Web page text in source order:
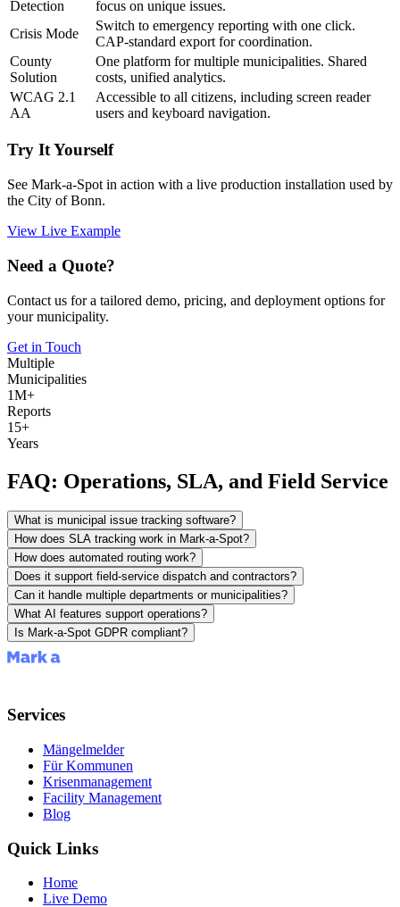
Detection
focus on unique issues.
Crisis Mode
Switch to emergency reporting with one click.
CAP-standard export for coordination.
County
Solution
One platform for multiple municipalities. Shared
costs, unified analytics.
WCAG 2.1
AA
Accessible to all citizens, including screen reader
users and keyboard navigation.
Try It Yourself
See Mark-a-Spot in action with a live production installation used by
the City of Bonn.
View Live Example
Need a Quote?
Contact us for a tailored demo, pricing, and deployment options for
your municipality.
Get in Touch
Multiple
Municipalities
1M+
Reports
15+
Years
FAQ: Operations, SLA, and Field Service
What is municipal issue tracking software?
How does SLA tracking work in Mark-a-Spot?
How does automated routing work?
Does it support field-service dispatch and contractors?
Can it handle multiple departments or municipalities?
What AI features support operations?
Is Mark-a-Spot GDPR compliant?
Services
Mängelmelder
Für Kommunen
Krisenmanagement
Facility Management
Blog
Quick Links
Home
Live Demo